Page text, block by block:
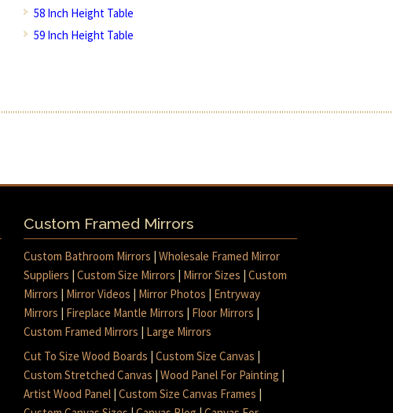
58 Inch Height Table
59 Inch Height Table
Custom Framed Mirrors
Custom Bathroom Mirrors |Wholesale Framed Mirror
Suppliers |Custom Size Mirrors | Mirror Sizes |Custom
Mirrors | Mirror Videos | Mirror Photos | Entryway
Mirrors | Fireplace Mantle Mirrors | Floor Mirrors |
Custom Framed Mirrors | Large Mirrors
Cut To Size Wood Boards |Custom Size Canvas |
Custom Stretched Canvas |Wood Panel For Painting |
Artist Wood Panel |Custom Size Canvas Frames |